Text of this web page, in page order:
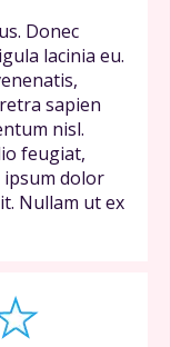
Donec
lacinia eu.
sapien
nisl.
feugiat,
ipsum dolor
Nullam ut ex